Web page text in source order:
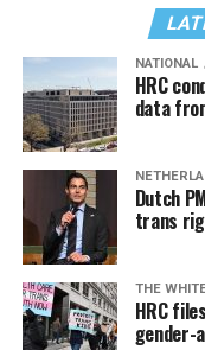
NATIONAL
HRC
data
Dutch
trans
THE
HRC
gender-